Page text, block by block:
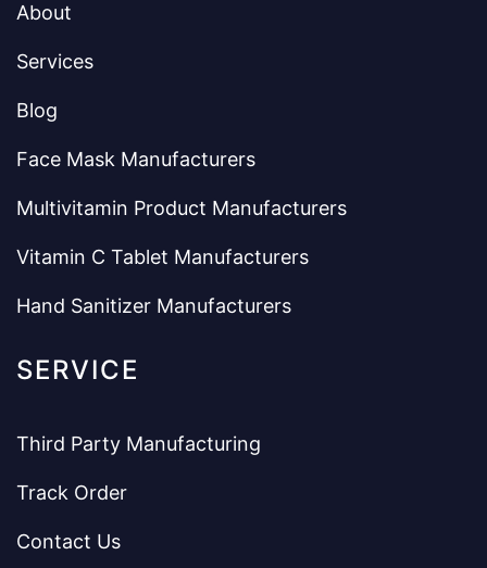
About
Services
Blog
Face Mask Manufacturers
Multivitamin Product Manufacturers
Vitamin C Tablet Manufacturers
Hand Sanitizer Manufacturers
SERVICE
Third Party Manufacturing
Track Order
Contact Us